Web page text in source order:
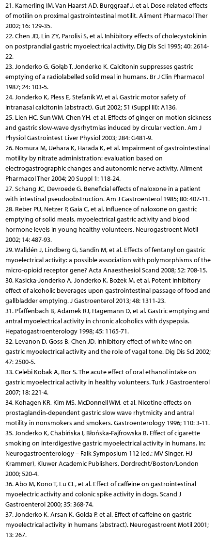
21. Kamerling IM, Van Haarst AD, Burggraaf J, et al. Dose-related effects
of motilin on proximal gastrointestinal motilit. Aliment Pharmacol Ther
2002; 16: 129-35.
22. Chen JD, Lin ZY, Parolisi S, et al. Inhibitory effects of cholecystokinin
on postprandial gastric myoelectrical activity. Dig Dis Sci 1995; 40: 2614-
22.
23. Jonderko G, Gołąb T, Jonderko K. Calcitonin suppresses gastric
emptying of a radiolabelled solid meal in humans. Br J Clin Pharmacol
1987; 24: 103-5.
24. Jonderko K, Pless E, Stefanik W, et al. Gastric motor safety of
intranasal calcitonin (abstract). Gut 2002; 51 (Suppl III): A136.
25. Lien HC, Sun WM, Chen YH, et al. Effects of ginger on motion sickness
and gastric slow-wave dysrhytmias induced by circular vection. Am J
Physiol Gastrointest Liver Physiol 2003; 284: G481-9.
26. Nomura M, Uehara K, Harada K, et al. Impairment of gastrointestinal
motility by nitrate administration: evaluation based on
electrogastrographic changes and autonomic nerve activity. Aliment
Pharmacol Ther 2004; 20 Suppl 1: 118-24.
27. Schang JC, Devroede G. Beneficial effects of naloxone in a patient
with intestinal pseudoobstruction. Am J Gastroenterol 1985; 80: 407-11.
28. Reber PU, Netzer P, Gaia C, et al. Influence of naloxone on gastric
emptying of solid meals, myoelectrical gastric activity and blood
hormone levels in young healthy volunteers. Neurogastroent Motil
2002; 14: 487-93.
29. Walldén J, Lindberg G, Sandin M, et al. Effects of fentanyl on gastric
myoelectrical activity: a possible association with polymorphisms of the
micro-opioid receptor gene? Acta Anaesthesiol Scand 2008; 52: 708-15.
30. Kasicka-Jonderko A, Jonderko K, Bożek M, et al. Potent inhibitory
effect of alcoholic beverages upon gastrointestinal passage of food and
gallbladder emptying. J Gastroenterol 2013; 48: 1311-23.
31. Pfaffenbach B, Adamek RJ, Hagemann D, et al. Gastric emptying and
antral myoelectrical activity in chronic alcoholics with dyspepsia.
Hepatogastroenterology 1998; 45: 1165-71.
32. Levanon D, Goss B, Chen JD. Inhibitory effect of white wine on
gastric myoelectrical activity and the role of vagal tone. Dig Dis Sci 2002;
47: 2500-5.
33. Celebi Kobak A, Bor S. The acute effect of oral ethanol intake on
gastric myoelectrical activity in healthy volunteers. Turk J Gastroenterol
2007; 18: 221-4.
34. Kohagen KR, Kim MS, McDonnell WM, et al. Nicotine effects on
prostaglandin-dependent gastric slow wave rhytmicity and antral
motility in nonsmokers and smokers. Gastroenterology 1996; 110: 3-11.
35. Jonderko K, Chabińska I, Błońska-Fajfrowska B. Effect of cigarette
smoking on interdigestive gastric myoelectrical activity in humans. In:
Neurogastroenterology – Falk Symposium 112 (ed.: MV Singer, HJ
Krammer), Kluwer Academic Publishers, Dordrecht/Boston/London
2000; 520-4.
36. Abo M, Kono T, Lu CL, et al. Effect of caffeine on gastrointestinal
myoelectric activity and colonic spike activity in dogs. Scand J
Gastroenterol 2000; 35: 368-74.
37. Jonderko K, Arsan K, Golda P, et al. Effect of caffeine on gastric
myoelectrical activity in humans (abstract). Neurogastroent Motil 2001;
13: 267.